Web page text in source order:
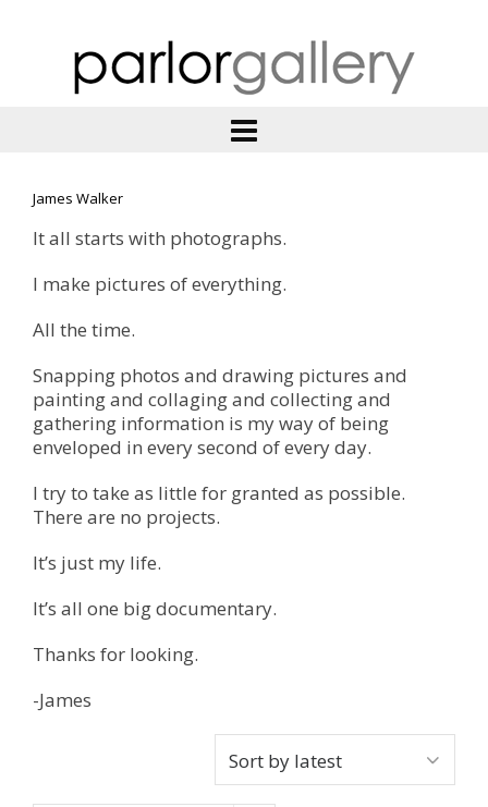
James Walker
It all starts with photographs.
I make pictures of everything.
All the time.
Snapping photos and drawing pictures and
painting and collaging and collecting and
gathering information is my way of being
enveloped in every second of every day.
I try to take as little for granted as possible.
There are no projects.
It’s just my life.
It’s all one big documentary.
Thanks for looking.
-James